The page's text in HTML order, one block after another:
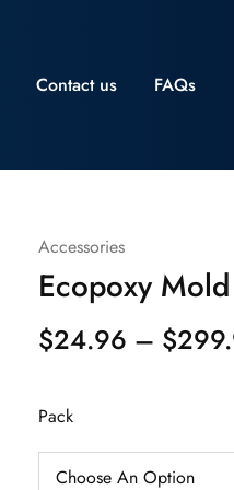
Contact us FAQs
Accessories
Ecopoxy
$24.96 – $
Pack